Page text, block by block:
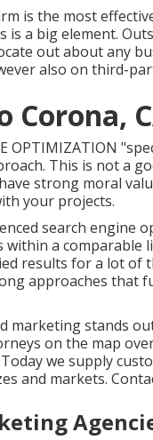
is the most
is a big element.
out about any
also on third-
Corona,
OPTIMIZATION
This is not a
strong moral
your projects.
search engine
a comparable
results for a lot of
approaches that
marketing stands
on the map
we supply
and markets.